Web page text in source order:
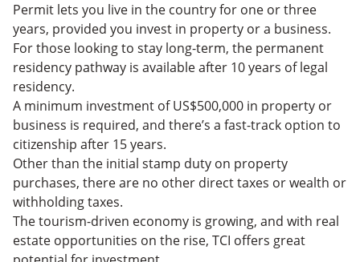
Permit lets you live in the country for one or three
years, provided you invest in property or a business.
For those looking to stay long-term, the permanent
residency pathway is available after 10 years of legal
residency.
A minimum investment of US$500,000 in property or
business is required, and there’s a fast-track option to
citizenship after 15 years.
Other than the initial stamp duty on property
purchases, there are no other direct taxes or wealth or
withholding taxes.
The tourism-driven economy is growing, and with real
estate opportunities on the rise, TCI offers great